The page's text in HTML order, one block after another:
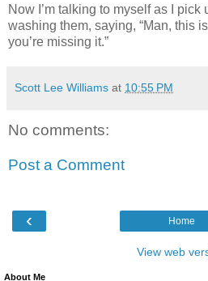
Now I’m talking to myself as I pick
washing them, saying, “Man, this
you’re missing it.”
Scott Lee Williams at 10:55 PM
No comments:
Post a Comment
‹ Home
View web
About Me